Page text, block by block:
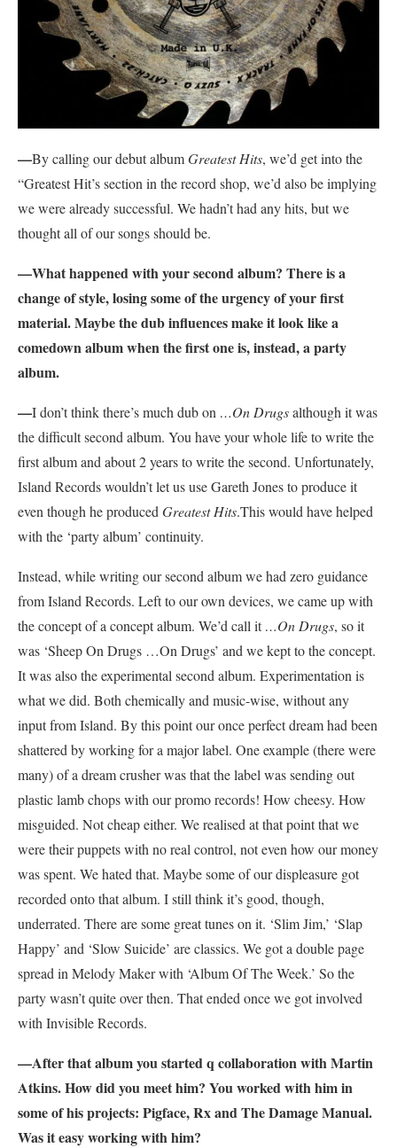
—By calling our debut albumGreatest Hits, we’d get into the
“Greatest Hit’s section in the record shop, we’d also be implying
we were already successful. We hadn’t had any hits, but we
thought all of our songs should be.
—What happened with your second album? There is a
change of style, losing some of the urgency of your first
material. Maybe the dub influences make it look like a
comedown album when the first one is, instead, a party
album.
—I don’t think there’s much dub on …On Drugsalthough it was
the difficult second album. You have your whole life to write the
first album and about 2 years to write the second. Unfortunately,
Island Records wouldn’t let us use Gareth Jones to produce it
even though he produced Greatest Hits.This would have helped
with the ‘party album’ continuity.
Instead, while writing our second album we had zero guidance
from Island Records. Left to our own devices, we came up with
the concept of a concept album. We’d call it…On Drugs, so it
was ‘Sheep On Drugs …On Drugs’ and we kept to the concept.
It was also the experimental second album. Experimentation is
what we did. Both chemically and music-wise, without any
input from Island. By this point our once perfect dream had been
shattered by working for a major label. One example (there were
many) of a dream crusher was that the label was sending out
plastic lamb chops with our promo records! How cheesy. How
misguided. Not cheap either. We realised at that point that we
were their puppets with no real control, not even how our money
was spent. We hated that. Maybe some of our displeasure got
recorded onto that album. I still think it’s good, though,
underrated. There are some great tunes on it. ‘Slim Jim,’ ‘Slap
Happy’ and ‘Slow Suicide’ are classics. We got a double page
spread in Melody Maker with ‘Album Of The Week.’ So the
party wasn’t quite over then. That ended once we got involved
with Invisible Records.
—After that album you started q collaboration with Martin
Atkins. How did you meet him? You worked with him in
some of his projects: Pigface, Rx and The Damage Manual.
Was it easy working with him?